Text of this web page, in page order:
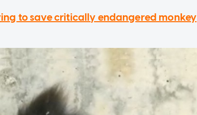
to save critically endangered monkey